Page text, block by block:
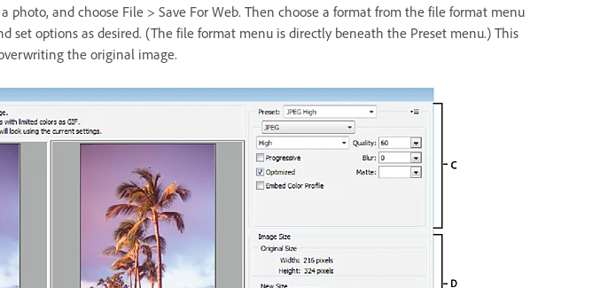
photo, and choose File > Save For Web. Then choose a format from the file format menu
set options as desired. (The file format menu is directly beneath the Preset menu.) This
the original image.